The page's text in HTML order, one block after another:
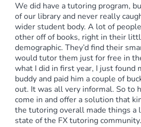
We did have a tutoring program,
of our library and never really
wider student body. A lot of
other off of books, right in their
demographic. They’d find their
would tutor them just for free in
what I did in first year, I just found
buddy and paid him a couple of
out. It was all very informal. So to
come in and offer a solution that
the tutoring overall made things a
state of the FX tutoring community.